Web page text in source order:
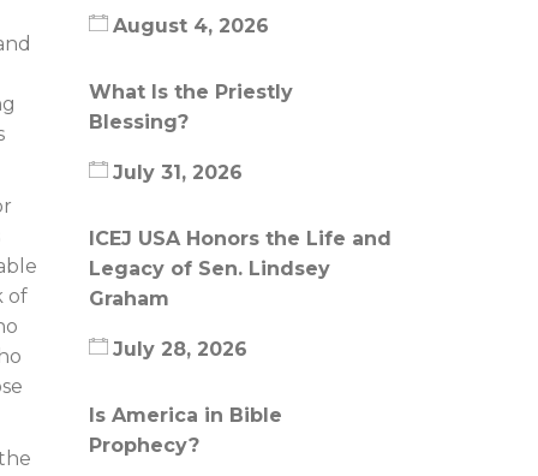
of
August 4, 2026
What Is the Priestly
Blessing?
July 31, 2026
ICEJ USA Honors the Life and
Legacy of Sen. Lindsey
Graham
July 28, 2026
Is America in Bible
Prophecy?